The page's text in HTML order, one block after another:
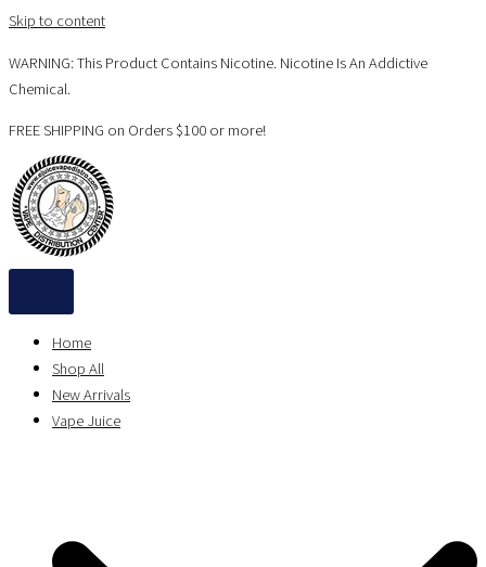
Skip to content
WARNING: This Product Contains Nicotine. Nicotine Is An Addictive
Chemical.
FREE SHIPPING on Orders $100 or more!
Home
Shop All
New Arrivals
Vape Juice